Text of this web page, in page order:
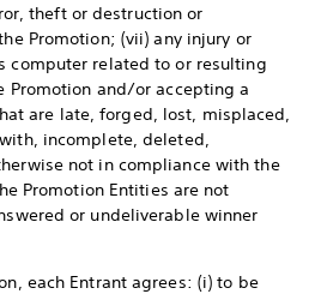
theft or destruction or
Promotion; (vii) any injury or
computer related to or resulting
and/or accepting a
are late, forged, lost, misplaced,
incomplete, deleted,
not in compliance with the
Promotion Entities are not
or undeliverable winner
each Entrant agrees: (i) to be